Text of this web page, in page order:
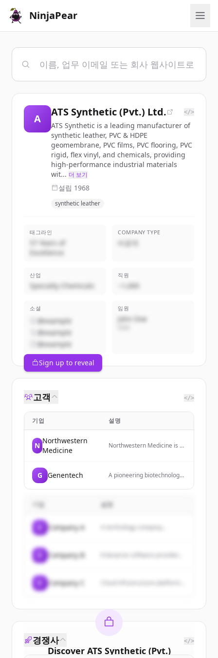
NinjaPear
A
ATS Synthetic (Pvt.) Ltd. </>
ATS Synthetic is a leading manufacturer of
synthetic leather, PVC & HDPE
geomembrane, PVC films, PVC flooring, PVC
rigid, flex vinyl, and chemicals, providing
high-performance industrial materials
wit... 더 보기
설립 1968
synthetic leather
태그라인
57 Years of
Excellence
COMPANY TYPE
비공개
산업
Specialty Chemicals
직원
~1,000
소셜
@example
@example
@example
임원
John Doe
Sign up to reveal
고객 </>
기업 설명
N
Northwestern
Medicine
Northwestern Medicine is a
and researchers to support
through leading-edge
treatments and
breakthrough discoveries.
G Genentech
A pioneering biotechnology
innovative medicines for
diseases.
기업 설명
Company A A technology company...
Company B
Company C
Discover ATS Synthetic (Pvt.)
경쟁사 </>